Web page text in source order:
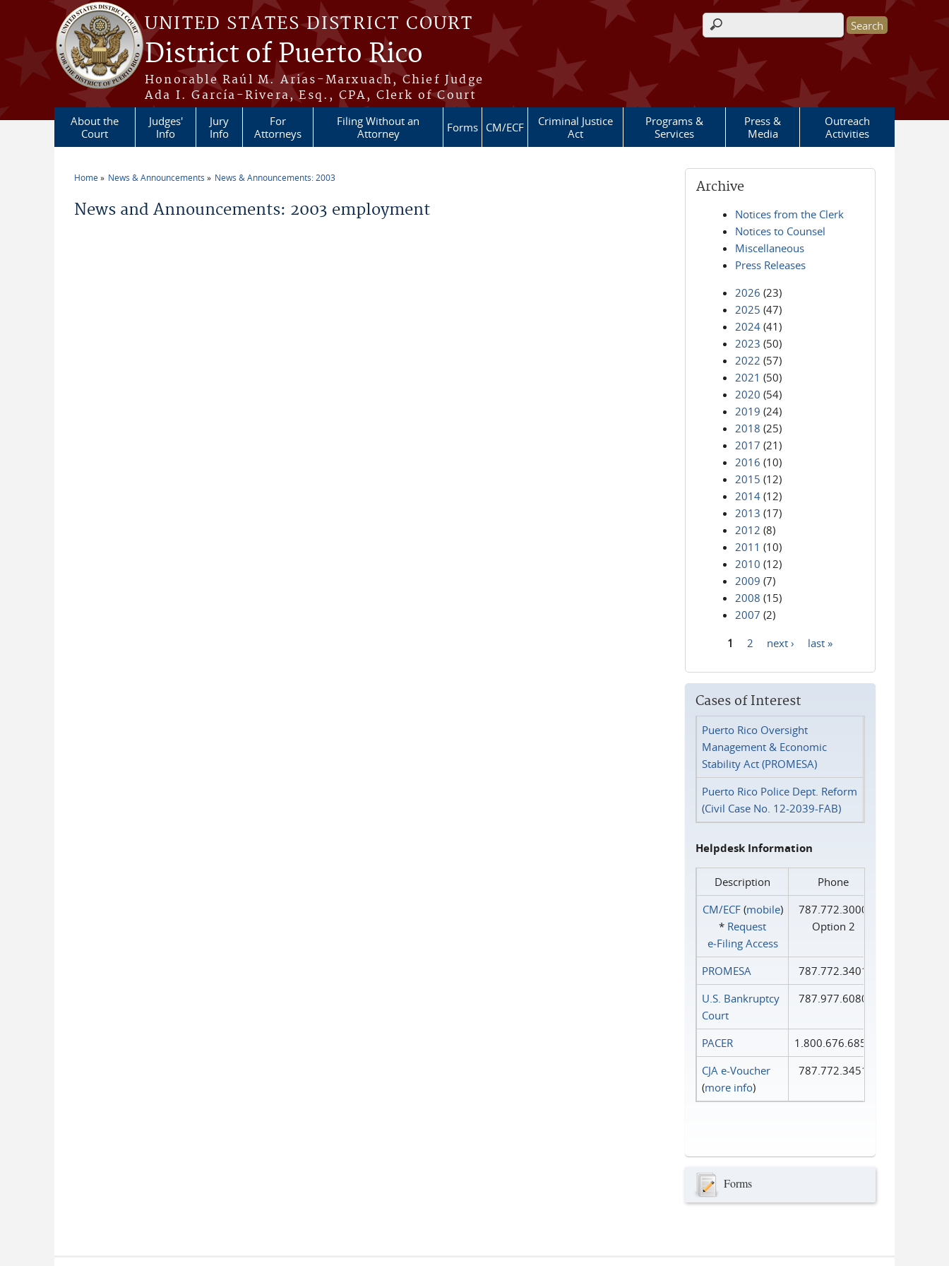
Skip to main content
UNITED STATES DISTRICT COURT
District of Puerto Rico
Honorable Raúl M. Arias-Marxuach, Chief Judge
Ada I. García-Rivera, Esq., CPA, Clerk of Court
Search form
About the
Court
Judges'
Info
Jury
Info
For
Attorneys
Filing Without an
Attorney
Forms CM/ECF
Criminal Justice
Act
Programs &
Services
Press &
Media
Outreach
Activities
Home News & Announcements News & Announcements: 2003
News and Announcements: 2003 employment
Archive
Notices from the Clerk
Notices to Counsel
Miscellaneous
Press Releases
2026 (23)
2025 (47)
2024 (41)
2023 (50)
2022 (57)
2021 (50)
2020 (54)
2019 (24)
2018 (25)
2017 (21)
2016 (10)
2015 (12)
2014 (12)
2013 (17)
2012 (8)
2011 (10)
2010 (12)
2009 (7)
2008 (15)
2007 (2)
1 2 next › last »
Cases of Interest
Puerto Rico Oversight
Management & Economic
Stability Act (PROMESA)
Puerto Rico Police Dept. Reform
(Civil Case No. 12-2039-FAB)
Helpdesk Information
Description
Phone
CM/ECF(mobile)
* Request
e‑Filing Access
787.772.3000
Option 2
PROMESA
787.772.3401
U.S. Bankruptcy
Court
787.977.6080
PACER
1.800.676.6856
CJA e-Voucher
(more info)
787.772.3451
Forms